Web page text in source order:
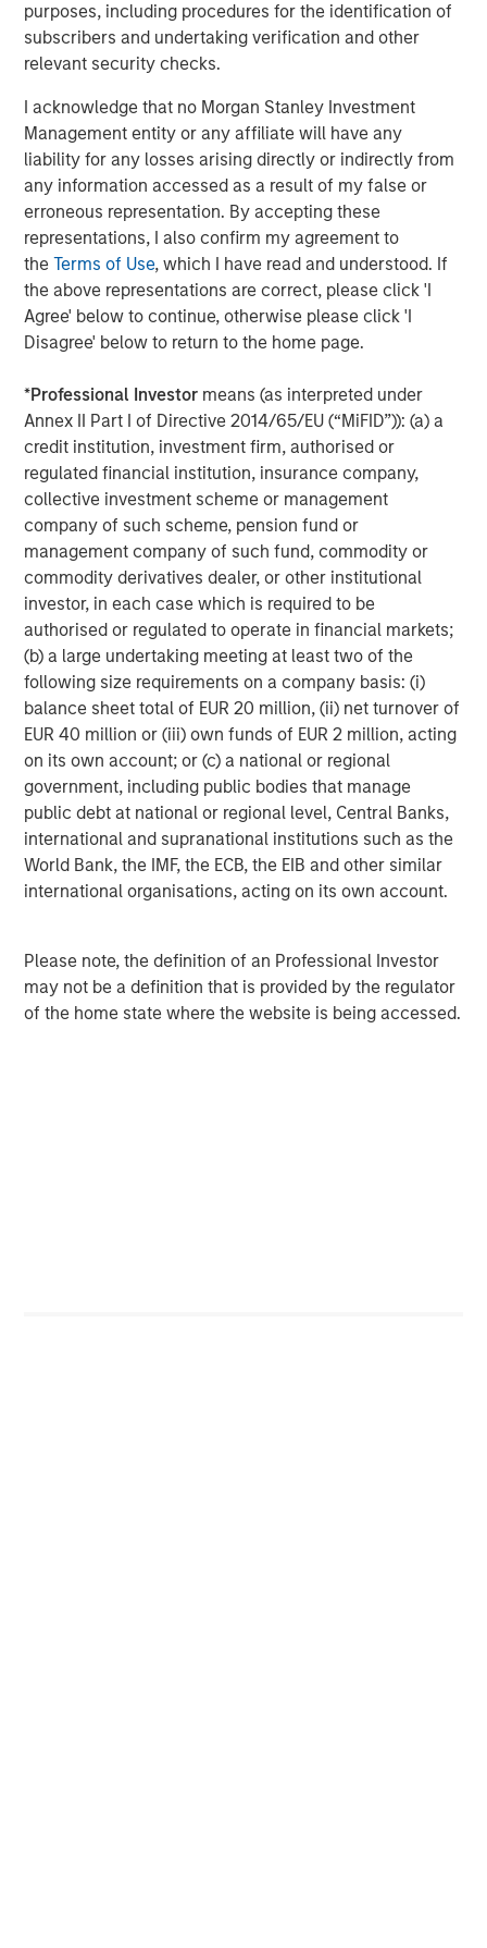
purposes, including procedures for the identification of
subscribers and undertaking verification and other
relevant security checks.
I acknowledge that no Morgan Stanley Investment
Management entity or any affiliate will have any
liability for any losses arising directly or indirectly from
any information accessed as a result of my false or
erroneous representation. By accepting these
representations, I also confirm my agreement to
theTerms of Use, which I have read and understood. If
the above representations are correct, please click 'I
Agree' below to continue, otherwise please click 'I
Disagree' below to return to the home page.
*Professional Investor means (as interpreted under
Annex II Part I of Directive 2014/65/EU (“MiFID”)): (a) a
credit institution, investment firm, authorised or
regulated financial institution, insurance company,
collective investment scheme or management
company of such scheme, pension fund or
management company of such fund, commodity or
commodity derivatives dealer, or other institutional
investor, in each case which is required to be
authorised or regulated to operate in financial markets;
(b) a large undertaking meeting at least two of the
following size requirements on a company basis: (i)
balance sheet total of EUR 20 million, (ii) net turnover of
EUR 40 million or (iii) own funds of EUR 2 million, acting
on its own account; or (c) a national or regional
government, including public bodies that manage
public debt at national or regional level, Central Banks,
international and supranational institutions such as the
World Bank, the IMF, the ECB, the EIB and other similar
international organisations, acting on its own account.
Please note, the definition of an Professional Investor
may not be a definition that is provided by the regulator
of the home state where the website is being accessed.
Companies are signaling their fundamentals are
currently MUCH better than what was expected.
earnings estimates for the S&P 500 as of May 4
versus where they started the year.
Past performance is no guarantee of future results.
Source: Factset as of May 4, 2026.The index earnings per
share estimates are provided for illustrative purposes only and is
not meant to depict the performance of a specific investment.
I have worked in the investing world for a long time
and haveneverseen this magnitude of increases.
These incredibly positive revisions are extremely
bullish.
Of the two years, the 2027 estimate is the more
important number.
As an investor, if one thinks about where the S&P
500 could end the year on December 31st, 2026,
the next 12 months earnings will be for 2027.
That number is already up $22.73, and
it’s only early
May 2026!